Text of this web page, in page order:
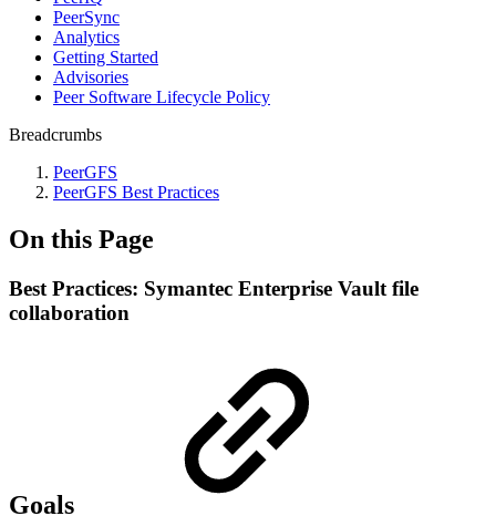
PeerSync
Analytics
Getting Started
Advisories
Peer Software Lifecycle Policy
Breadcrumbs
PeerGFS
PeerGFS Best Practices
On this Page
Best Practices: Symantec Enterprise Vault file
collaboration
Goals